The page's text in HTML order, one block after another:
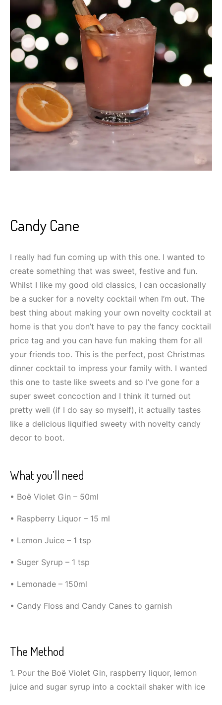
Candy Cane
I really had fun coming up with this one. I wanted to
create something that was sweet, festive and fun.
Whilst I like my good old classics, I can occasionally
be a sucker for a novelty cocktail when I’m out. The
best thing about making your own novelty cocktail at
home is that you don’t have to pay the fancy cocktail
price tag and you can have fun making them for all
your friends too. This is the perfect, post Christmas
dinner cocktail to impress your family with. I wanted
this one to taste like sweets and so I’ve gone for a
super sweet concoction and I think it turned out
pretty well (if I do say so myself), it actually tastes
like a delicious liquified sweety with novelty candy
decor to boot.
What you’ll need
• Boë Violet Gin – 50ml
• Raspberry Liquor – 15 ml
• Lemon Juice – 1 tsp
• Suger Syrup – 1 tsp
• Lemonade – 150ml
• Candy Floss and Candy Canes to garnish
The Method
1. Pour the Boë Violet Gin, raspberry liquor, lemon
juice and sugar syrup into a cocktail shaker with ice